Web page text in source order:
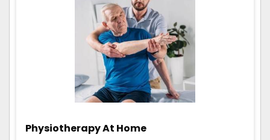
Physiotherapy At Home